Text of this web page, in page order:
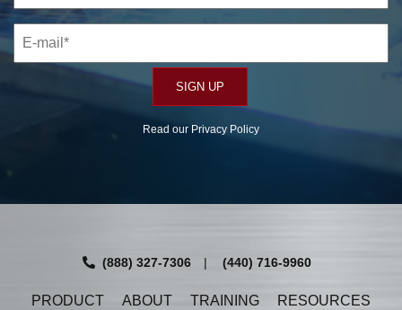
Read our Privacy Policy
(888) 327-7306 | (440) 716-9960
PRODUCT ABOUT TRAINING RESOURCES